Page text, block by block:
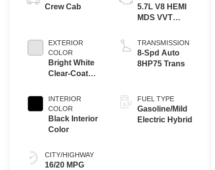
Crew Cab
EXTERIOR
COLOR
Bright White
Clear-Coat
INTERIOR
COLOR
Black Interior
Color
CITY/HIGHWAY
16/20 MPG
5.7L V8 HEMI
MDS VVT
Engine
TRANSMISSION
8-Spd Auto
8HP75 Trans
FUEL TYPE
Gasoline/Mild
Electric Hybrid